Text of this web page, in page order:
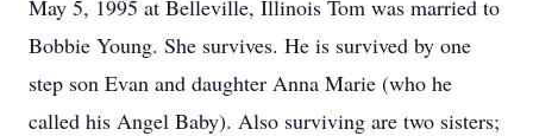
May 5, 1995 at Belleville, Illinois Tom was married to
Bobbie Young. She survives. He is survived by one
step son Evan and daughter Anna Marie (who he
called his Angel Baby). Also surviving are two sisters;